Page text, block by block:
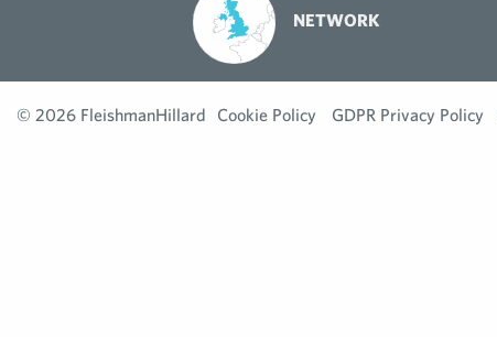
NETWORK
© 2026 FleishmanHillard Cookie Policy GDPR Privacy Policy